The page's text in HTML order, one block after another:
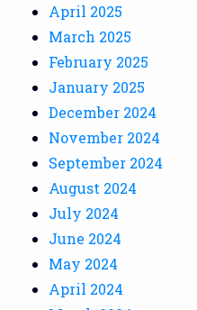
April 2025
March 2025
February 2025
January 2025
December 2024
November 2024
September 2024
August 2024
July 2024
June 2024
May 2024
April 2024